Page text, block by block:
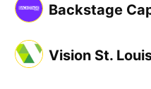
Backstage
Vision St.